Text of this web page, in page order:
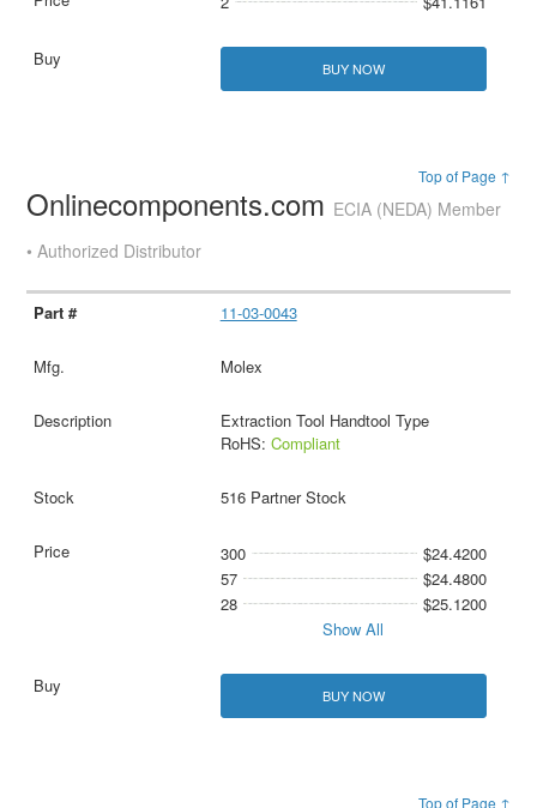
BUY NOW
Top of Page ↑
Onlinecomponents.com ECIA (NEDA) Member
• Authorized Distributor
11-03-0043
Molex
Extraction Tool Handtool Type
RoHS: Compliant
516 Partner Stock
300
$24.4200
57
$24.4800
28
$25.1200
Show All
BUY NOW
Top of Page ↑